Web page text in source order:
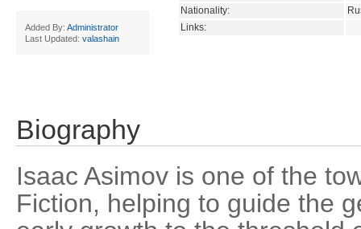
Added By: Administrator
Last Updated: valashain
Nationality:
Links:
Biography
Isaac Asimov is one of the
Fiction, helping to guide the